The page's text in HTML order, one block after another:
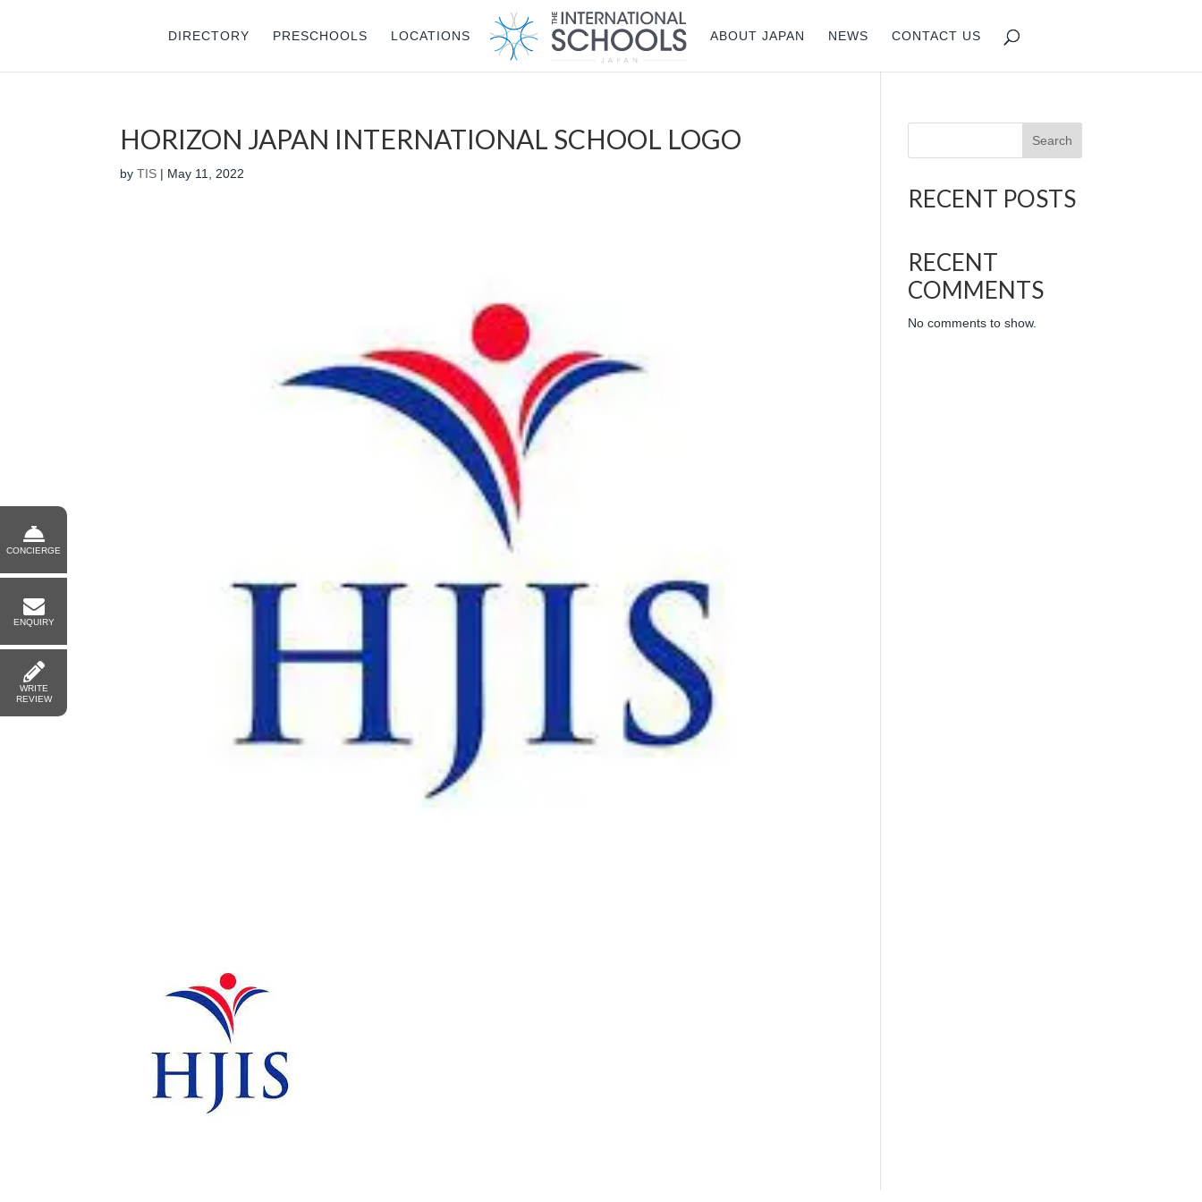
DIRECTORY PRESCHOOLS LOCATIONS ABOUT JAPAN NEWS CONTACT US
HORIZON JAPAN INTERNATIONAL SCHOOL LOGO
byTIS | May 11, 2022
Search
RECENT POSTS
RECENT
COMMENTS
No comments to show.
CONCIERGE
ENQUIRY
WRITE
REVIEW